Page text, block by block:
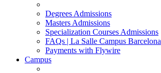
Degrees Admissions
Masters Admissions
Specialization Courses Admissions
FAQs | La Salle Campus Barcelona
Payments with Flywire
Campus